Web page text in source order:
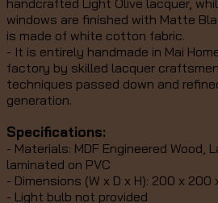
windows are finished with Matte
is made of white cotton fabric.
- It is entirely handmade in Mai
factory by skilled lacquer
techniques passed down and
generation.
Specifications:
- Materials: MDF Engineered Wood,
laminated on PVC
- Dimensions (W x D x H): 200 x 200
- Light bulb not provided